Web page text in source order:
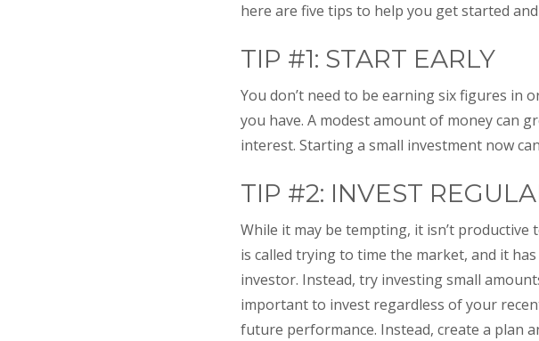
here are five tips to help you get started
TIP #1: START EARLY
You don’t need to be earning six figures in
you have. A modest amount of money can
interest. Starting a small investment now
TIP #2: INVEST
While it may be tempting, it isn’t
is called trying to time the market, and it
investor. Instead, try investing small
important to invest regardless of your
future performance. Instead, create a plan